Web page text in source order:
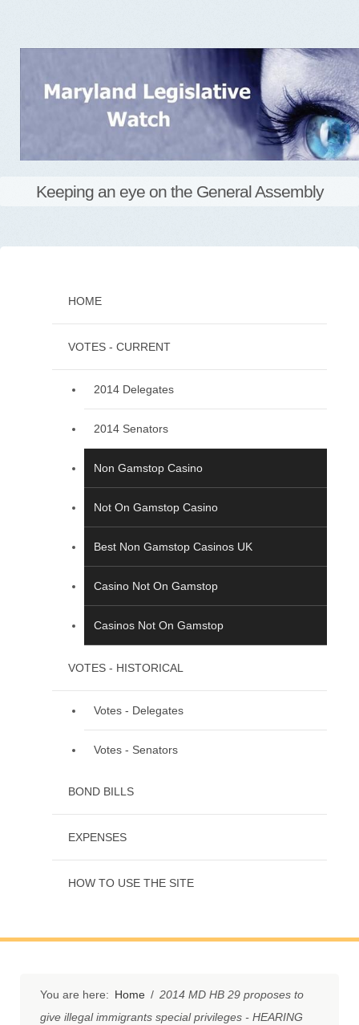
Keeping an eye on the General Assembly
HOME
VOTES - CURRENT
2014 Delegates
2014 Senators
Non Gamstop Casino
Not On Gamstop Casino
Best Non Gamstop Casinos UK
Casino Not On Gamstop
Casinos Not On Gamstop
VOTES - HISTORICAL
Votes - Delegates
Votes - Senators
BOND BILLS
EXPENSES
HOW TO USE THE SITE
You are here: Home / 2014 MD HB 29 proposes to
give illegal immigrants special privileges - HEARING